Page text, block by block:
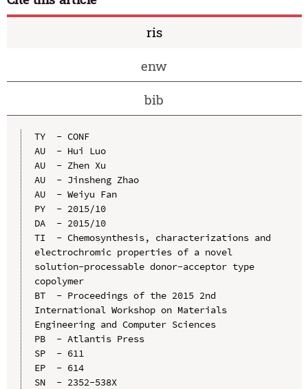
ris
enw
bib
TY  - CONF
AU  - Hui Luo
AU  - Zhen Xu
AU  - Jinsheng Zhao
AU  - Weiyu Fan
PY  - 2015/10
DA  - 2015/10
TI  - Chemosynthesis, characterizations and
electrochromic properties of a novel
solution-processable donor-acceptor type
copolymer
BT  - Proceedings of the 2015 2nd
International Workshop on Materials
Engineering and Computer Sciences
PB  - Atlantis Press
SP  - 611
EP  - 614
SN  - 2352-538X